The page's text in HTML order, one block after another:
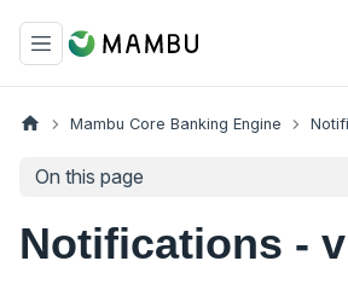
Mambu Core Banking Engine
On this page
Notifications -